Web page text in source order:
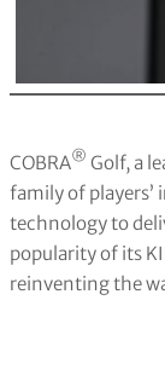
COBRA® Golf, a
family of
technology to
popularity of its
reinventing the